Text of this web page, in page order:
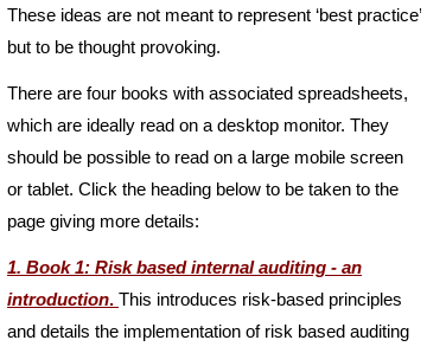
These ideas are not meant to represent ‘best practice’
but to be thought provoking.
There are four books with associated spreadsheets,
which are ideally read on a desktop monitor. They
should be possible to read on a large mobile screen
or tablet. Click the heading below to be taken to the
page giving more details:
1. Book 1: Risk based internal auditing - an
introduction. This introduces risk-based principles
and details the implementation of risk based auditing